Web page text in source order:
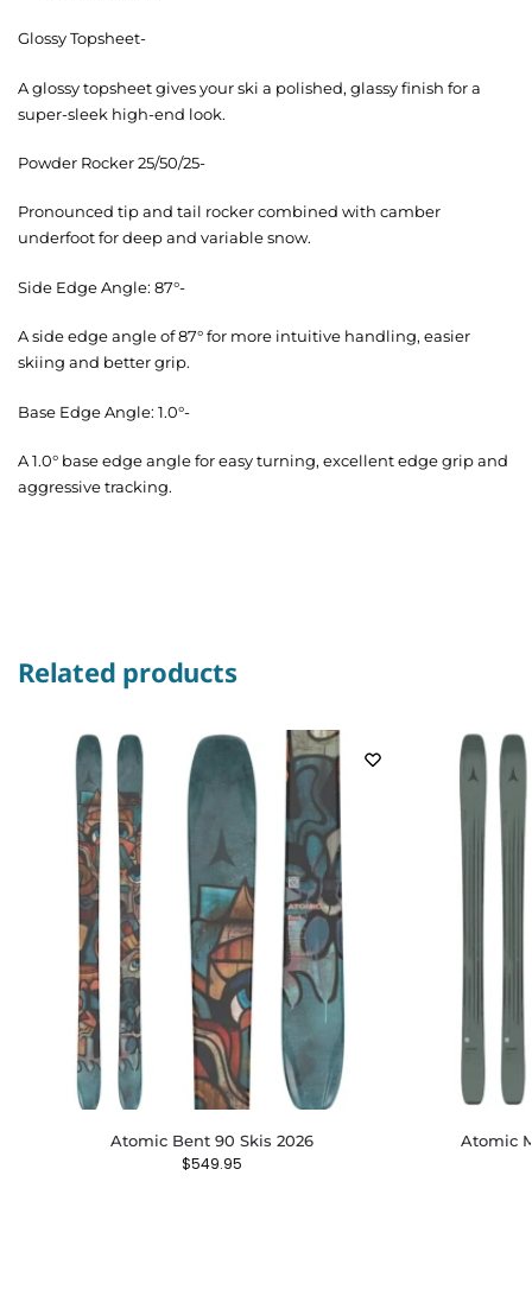
Glossy Topsheet-
A glossy topsheet gives your ski a polished, glassy finish for a
super-sleek high-end look.
Powder Rocker 25/50/25-
Pronounced tip and tail rocker combined with camber
underfoot for deep and variable snow.
Side Edge Angle: 87°-
A side edge angle of 87° for more intuitive handling, easier
skiing and better grip.
Base Edge Angle: 1.0°-
A 1.0° base edge angle for easy turning, excellent edge grip and
aggressive tracking.
Related products
Atomic Bent 90 Skis 2026
$549.95
Atomic